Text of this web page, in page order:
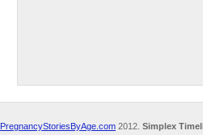
PregnancyStoriesByAge.com 2012. Simplex